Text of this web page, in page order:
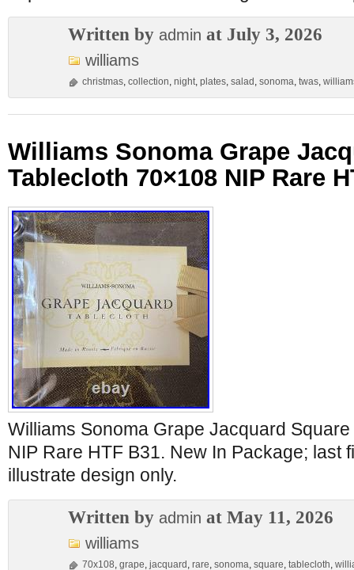
Written by admin at July 3, 2026
williams
christmas, collection, night, plates, salad , sonoma, twas,
Williams Sonoma Grape
Tablecloth 70×108 NIP Rare
Williams Sonoma Grape Jacquard
NIP Rare HTF B31. New In Package; last
illustrate design only.
Written by admin at May 11, 2026
williams
70x108, grape, jacquard , rare, sonoma, square, tablecloth,